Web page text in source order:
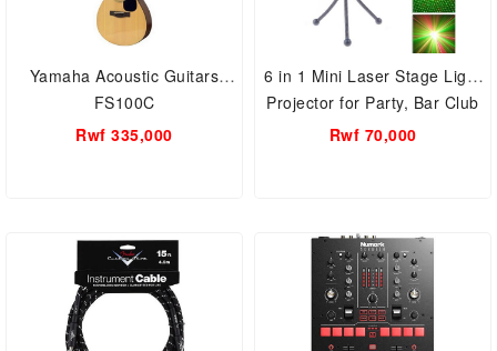
Yamaha Acoustic Guitars
FS100C
Rwf 335,000
6 in 1 Mini Laser Stage Light
Projector for Party, Bar Club
Rwf 70,000